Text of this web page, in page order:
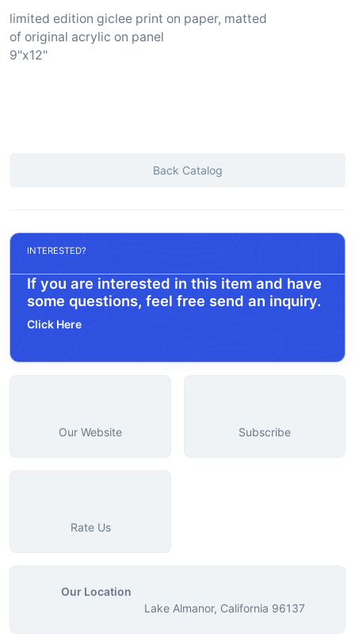
limited edition giclee print on paper, matted
of original acrylic on panel
9"x12"
Back Catalog
INTERESTED?
If you are interested in this item and have
some questions, feel free send an inquiry.
Click Here
Our Website Subscribe
Rate Us
Our Location
Lake Almanor, California 96137